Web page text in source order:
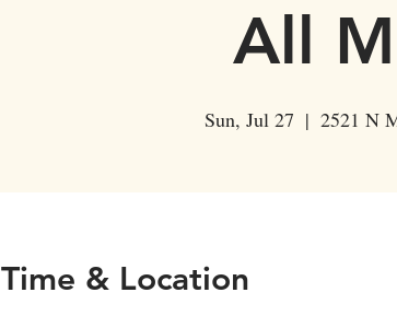
All
Sun, Jul 27
  |
2521 N
Time & Location